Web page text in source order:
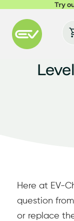
Try
Here at EV-
question
or replace